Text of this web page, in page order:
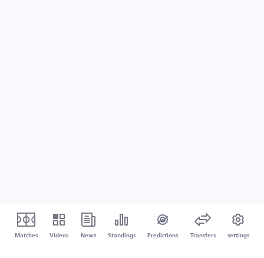
Matches Videos News Standings Predictions Transfers settings